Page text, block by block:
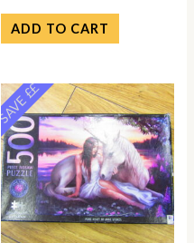
ADD TO CART
SAVE ££